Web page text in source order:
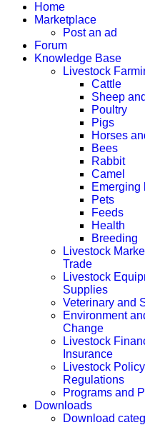
Home
Marketplace
Post an ad
Forum
Knowledge Base
Livestock
Cattle
Sheep
Poultry
Pigs
Horses
Bees
Rabbit
Camel
Emerging
Pets
Feeds
Health
Breeding
Livestock
Trade
Livestock
Supplies
Veterinary and
Environment
Change
Livestock
Insurance
Livestock
Regulations
Programs and
Downloads
Download